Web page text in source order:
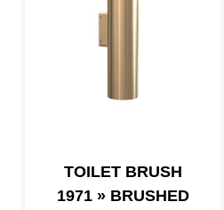
TOILET BRUSH
1971 » BRUSHED